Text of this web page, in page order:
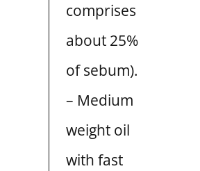
comprises
about 25%
of sebum).
– Medium
weight oil
with fast